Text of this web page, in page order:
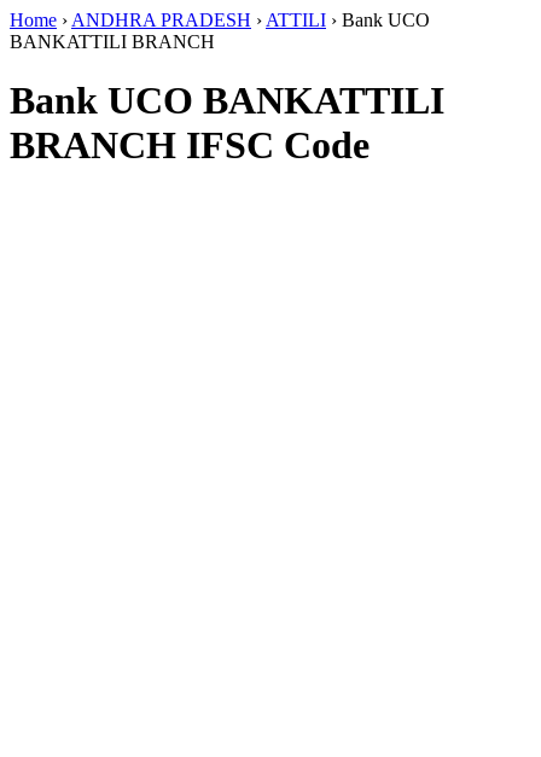
Home › ANDHRA PRADESH › ATTILI › Bank UCO
BANKATTILI BRANCH
Bank UCO BANKATTILI
BRANCH IFSC Code